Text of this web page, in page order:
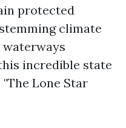
protected
climate
incredible state
Lone Star